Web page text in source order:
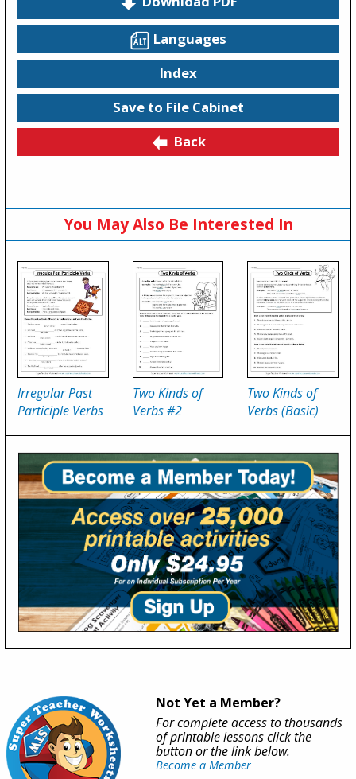
Languages
Index
Save to File Cabinet
Back
You May Also Be Interested In
Irregular Past
Participle Verbs
Two Kinds of
Verbs #2
Two Kinds of
Verbs (Basic)
Not Yet a Member?
For complete access to thousands
of printable lessons click the
button or the link below.
Become a Member